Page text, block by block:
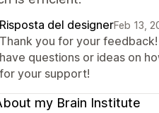
Risposta del designerFeb 13,
Thank you for your
have questions or ideas on
for your support!
my Brain Institute